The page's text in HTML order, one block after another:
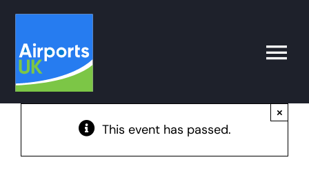
content
Toggle
This event has passed.
×